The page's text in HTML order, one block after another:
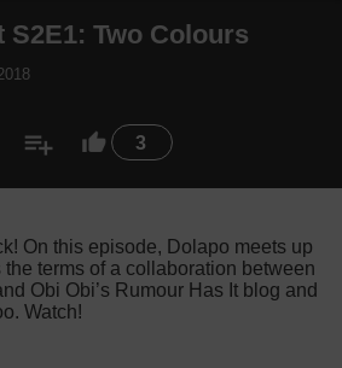
3
S2E1: Two Colours
On this episode, Dolapo meets up
terms of a collaboration between
Obi Obi’s Rumour Has It blog and
Watch!